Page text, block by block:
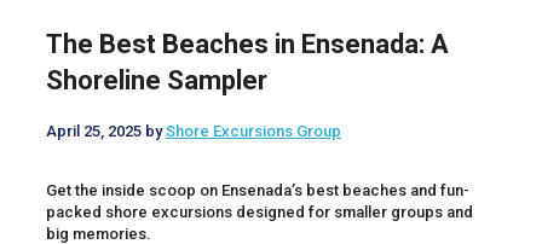
The Best Beaches in Ensenada: A
Shoreline Sampler
April 25, 2025 byShore Excursions Group
Get the inside scoop on Ensenada’s best beaches and fun-
packed shore excursions designed for smaller groups and
big memories.